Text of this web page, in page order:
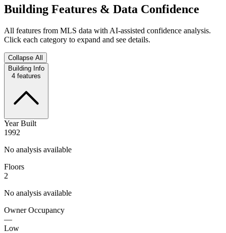
Building Features & Data Confidence
All features from MLS data with AI-assisted confidence analysis.
Click each category to expand and see details.
Collapse All
Building Info
4 features
Year Built
1992
No analysis available
Floors
2
No analysis available
Owner Occupancy
—
Low